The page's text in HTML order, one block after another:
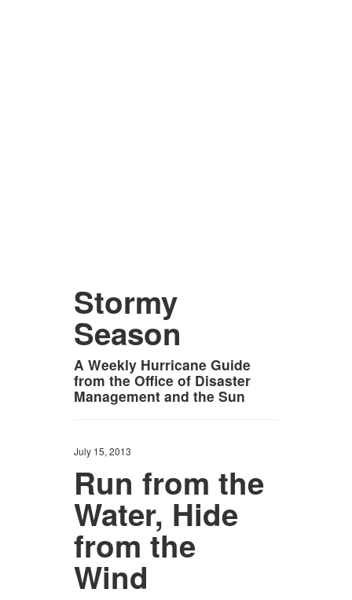
Stormy
Season
A Weekly Hurricane Guide
from the Office of Disaster
Management and the Sun
July 15, 2013
Run from the
Water, Hide
from the
Wind